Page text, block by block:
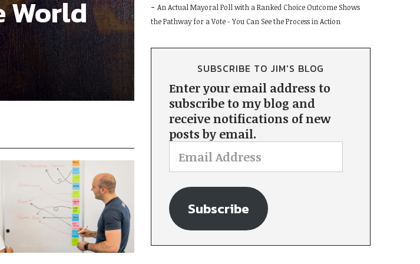
World
An Actual Mayoral Poll with a Ranked Choice Outcome Shows
the Pathway for a Vote - You Can See the Process in Action
SUBSCRIBE TO JIM'S BLOG
Enter your email address to
subscribe to my blog and
receive notifications of new
posts by email.
Subscribe